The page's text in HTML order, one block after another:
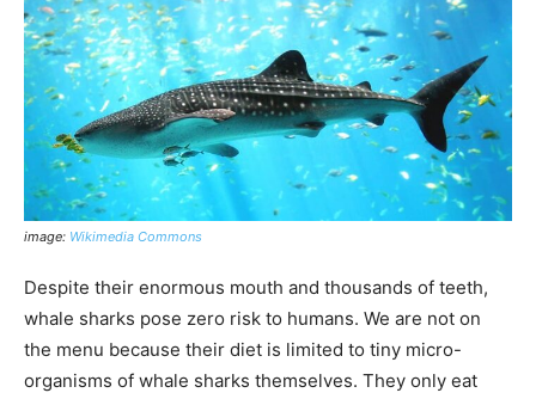
image: Wikimedia Commons
Despite their enormous mouth and thousands of teeth,
whale sharks pose zero risk to humans. We are not on
the menu because their diet is limited to tiny micro-
organisms of whale sharks themselves. They only eat